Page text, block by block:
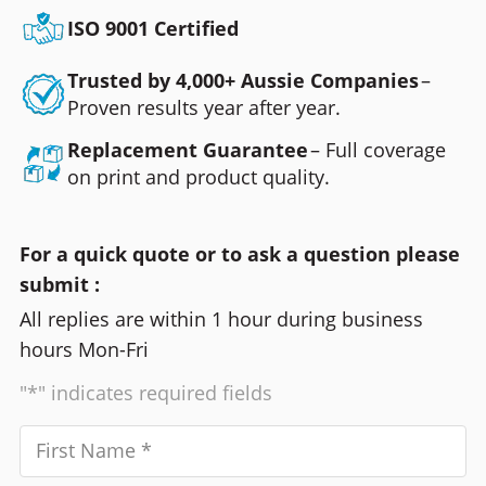
ISO 9001 Certified
Trusted by 4,000+ Aussie Companies–
Proven results year after year.
Replacement Guarantee– Full coverage
on print and product quality.
For a quick quote or to ask a question please
submit :
All replies are within 1 hour during business
hours Mon-Fri
"*" indicates required fields